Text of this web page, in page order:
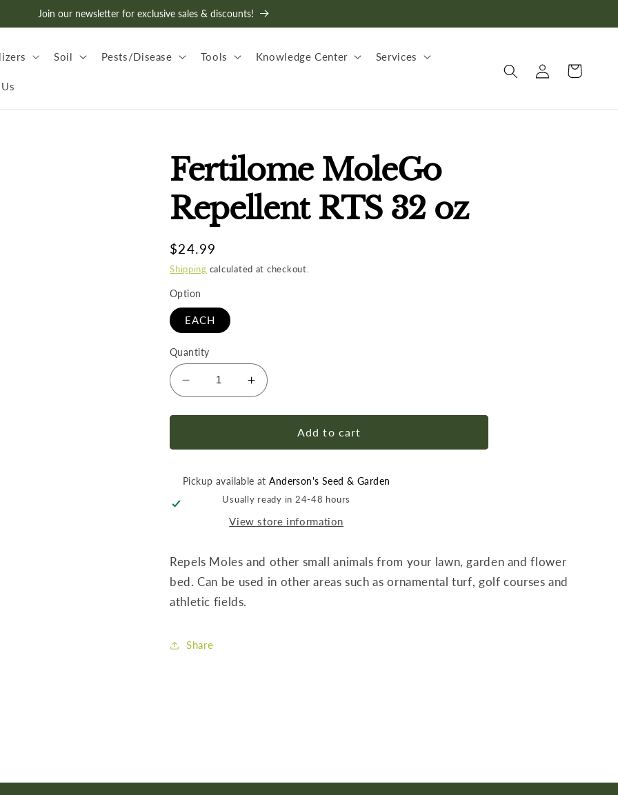
Join our newsletter for exclusive sales & discounts!
Soil Pests/Disease Tools Knowledge Center Services
Log
in
Cart
Fertilome MoleGo
Repellent RTS 32 oz
Regular
price
$24.99
Shipping calculated at checkout.
Option
EACH
Quantity
Decrease
quantity
for
MoleGo
RTS
Increase
quantity
for
Fertilome
MoleGo
RTS
oz
Add to cart
Pickup available atAnderson's Seed & Garden
Usually ready in 24-48 hours
View store information
Repels Moles and other small animals from your lawn, garden and flower
bed. Can be used in other areas such as ornamental turf, golf courses and
athletic fields.
Share